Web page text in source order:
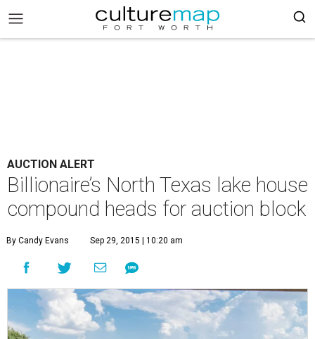
AUCTION ALERT
Billionaire’s North Texas lake house
compound heads for auction block
By Candy Evans Sep 29, 2015 | 10:20 am